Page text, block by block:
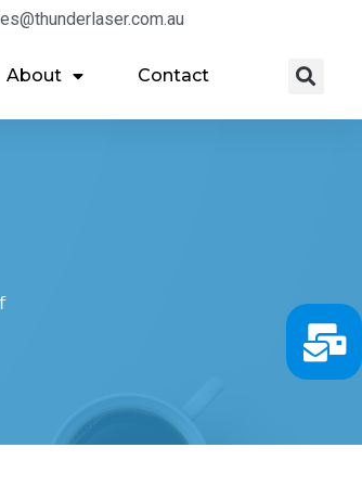
About Contact